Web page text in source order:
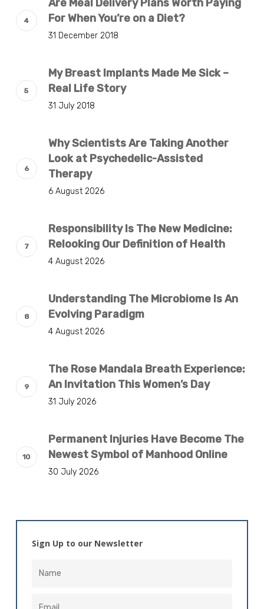
Are Meal Delivery Plans Worth Paying
For When You’re on a Diet?
31 December 2018
My Breast Implants Made Me Sick –
Real Life Story
31 July 2018
Why Scientists Are Taking Another
Look at Psychedelic-Assisted
Therapy
6 August 2026
Responsibility Is The New Medicine:
Relooking Our Definition of Health
4 August 2026
Understanding The Microbiome Is An
Evolving Paradigm
4 August 2026
The Rose Mandala Breath Experience:
An Invitation This Women’s Day
31 July 2026
Permanent Injuries Have Become The
Newest Symbol of Manhood Online
30 July 2026
Sign Up to our Newsletter